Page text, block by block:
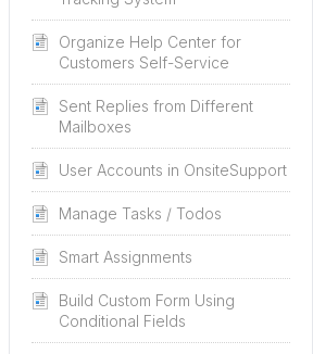
Organize Help Center for
Customers Self-Service
Sent Replies from Different
Mailboxes
User Accounts in OnsiteSupport
Manage Tasks / Todos
Smart Assignments
Build Custom Form Using
Conditional Fields